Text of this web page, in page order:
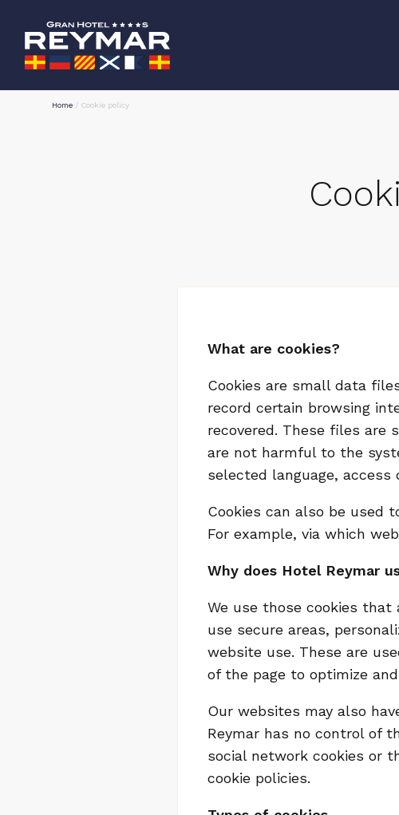
Home / Cookie policy
What are cookies?
Cookies are small data
record certain browsing
recovered. These files are
are not harmful to the
selected language, access
Cookies can also be used
For example, via which
Why does Hotel Reymar
We use those cookies
use secure areas,
website use. These are
of the page to optimize
Our websites may also
Reymar has no control of
social network cookies or
cookie policies.